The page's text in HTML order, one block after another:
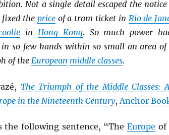
Not a single detail escaped the
fixed the priceof a tram ticket in Rio de
in Hong Kong. So much power
in so few hands within so small an area
of the European middle classes.
The Triumph of the Middle Classes:
in the Nineteenth Century, Anchor
the following sentence, “The Europe of